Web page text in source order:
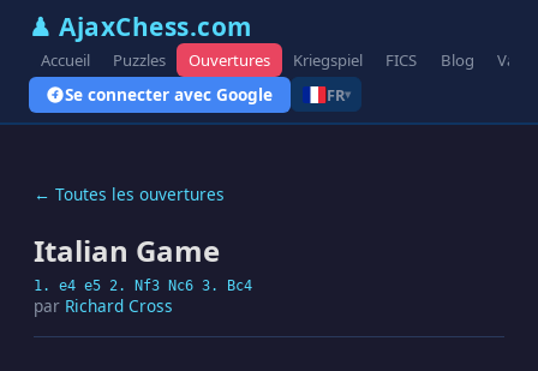
♟ AjaxChess.com
Accueil Puzzles Ouvertures Kriegspiel FICS Blog
Se connecter avec Google FR▾
← Toutes les ouvertures
Italian Game
1. e4 e5 2. Nf3 Nc6 3. Bc4
par Richard Cross